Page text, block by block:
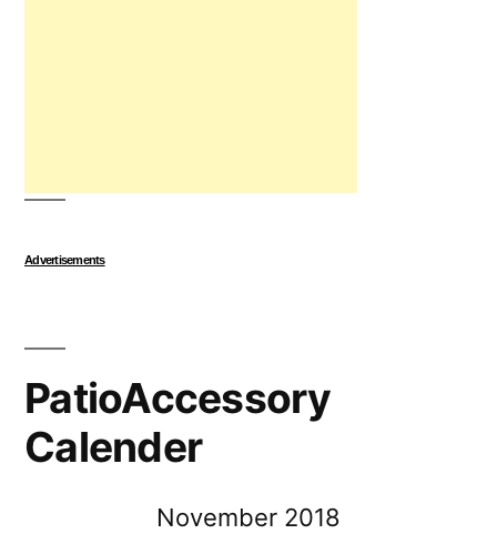
Advertisements
PatioAccessory
Calender
November 2018